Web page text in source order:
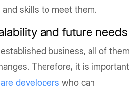
skills to meet them.
and future needs
business, all of them
Therefore, it is important
developers who can